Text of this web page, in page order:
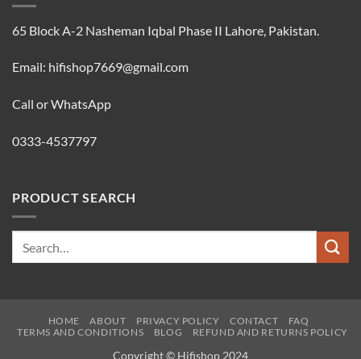
65 Block A-2 Nasheman Iqbal Phase II Lahore, Pakistan.
Email: hifishop7669@gmail.com
Call or WhatsApp
0333-4537797
PRODUCT SEARCH
HOME ABOUT PRIVACY POLICY CONTACT
FAQ
TERMS AND CONDITIONS
BLOG REFUND AND RETURNS POLICY
Copyright © Hifishop 2024